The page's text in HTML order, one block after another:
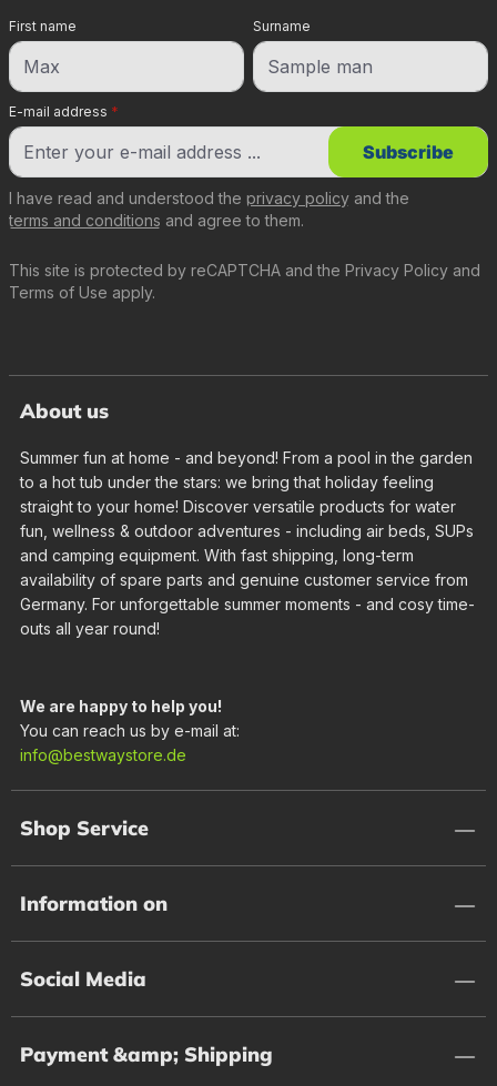
E-mail address *
First name Surname
This site is protected by reCAPTCHA and the Privacy Policy and
Terms of Use apply.
I have read and understood the privacy policy and the
terms and conditions and agree to them.
Subscribe
About us
Summer fun at home - and beyond! From a pool in the garden
to a hot tub under the stars: we bring that holiday feeling
straight to your home! Discover versatile products for water
fun, wellness & outdoor adventures - including air beds, SUPs
and camping equipment. With fast shipping, long-term
availability of spare parts and genuine customer service from
Germany. For unforgettable summer moments - and cosy time-
outs all year round!
We are happy to help you!
You can reach us by e-mail at:
info@bestwaystore.de
Shop Service
Information on
Social Media
Payment &amp; Shipping